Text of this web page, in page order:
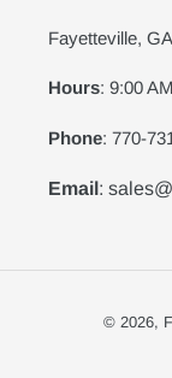
Fayetteville,
Hours: 9:00
Phone: 770-
Email:
© 2026,